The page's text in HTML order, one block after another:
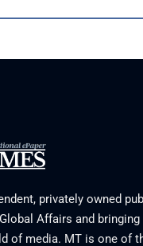
privately owned
Affairs and
of media. MT is one of